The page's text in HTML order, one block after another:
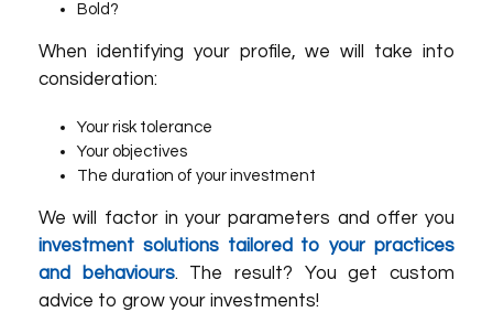
Bold?
When identifying your profile, we will take into
consideration:
Your risk tolerance
Your objectives
The duration of your investment
We will factor in your parameters and offer you
investment solutions tailored to your practices
and behaviours. The result? You get custom
advice to grow your investments!